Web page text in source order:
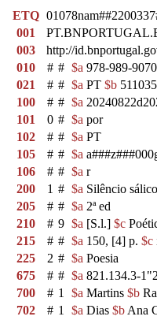
ETQ
001
003
http://
010
# # $a 978-989-
021
# # $a PT $b
100
# # $a
101
0 # $a por
102
# # $a PT
105
# # $a
106
# # $a r
200
1 # $a Silêncio sálico
205
# # $a 2ª ed
210
# 9 $a [S.l.] $c
215
# # $a 150, [4] p. $c
225
2 # $a Poesia
675
# # $a 821.134.3-
700
# 1 $a Martins $b
702
# 1 $a Dias $b Ana